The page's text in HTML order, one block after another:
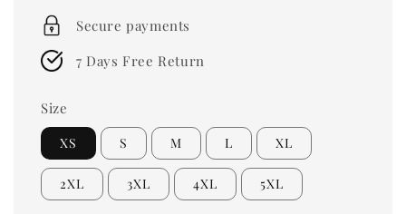
Secure payments
7 Days Free Return
Size
XS S M L XL
2XL 3XL 4XL 5XL